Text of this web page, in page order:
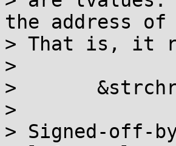
the address of
> That is, it
>
> 	&strchr(s, c);
>
> Signed-off-